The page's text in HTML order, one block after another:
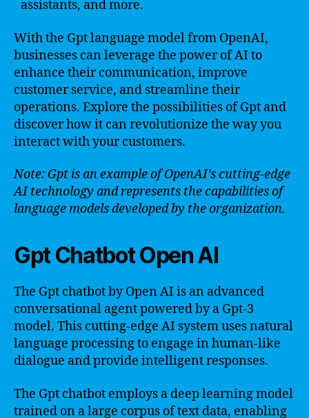
assistants, and more.
With the Gpt language model from OpenAI,
businesses can leverage the power of AI to
enhance their communication, improve
customer service, and streamline their
operations. Explore the possibilities of Gpt and
discover how it can revolutionize the way you
interact with your customers.
Note: Gpt is an example of OpenAI’s cutting-edge
AI technology and represents the capabilities of
language models developed by the organization.
Gpt Chatbot Open AI
The Gpt chatbot by Open AI is an advanced
conversational agent powered by a Gpt-3
model. This cutting-edge AI system uses natural
language processing to engage in human-like
dialogue and provide intelligent responses.
The Gpt chatbot employs a deep learning model
trained on a large corpus of text data, enabling